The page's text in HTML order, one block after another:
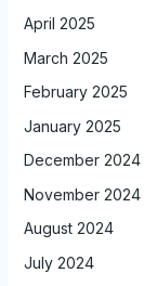
April 2025
March 2025
February 2025
January 2025
December 2024
November 2024
August 2024
July 2024